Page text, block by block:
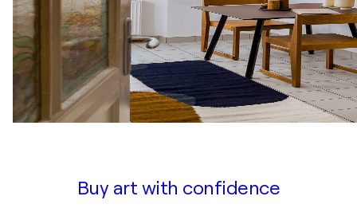
Buy art with confidence